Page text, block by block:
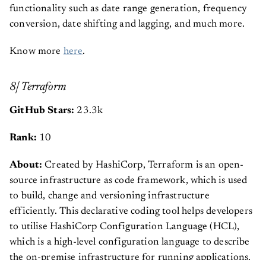
functionality such as date range generation, frequency
conversion, date shifting and lagging, and much more.
Know more here.
8| Terraform
GitHub Stars: 23.3k
Rank: 10
About: Created by HashiCorp, Terraform is an open-
source infrastructure as code framework, which is used
to build, change and versioning infrastructure
efficiently. This declarative coding tool helps developers
to utilise HashiCorp Configuration Language (HCL),
which is a high-level configuration language to describe
the on-premise infrastructure for running applications.